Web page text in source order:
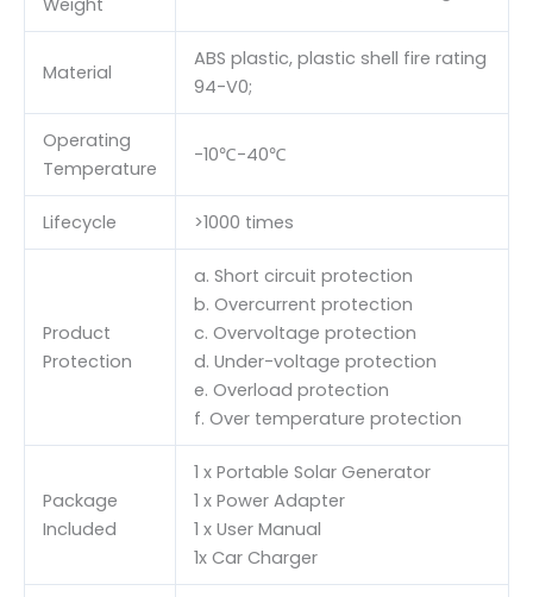
Material
ABS plastic, plastic shell fire rating
94-V0;
Operating
Temperature
-10℃-40℃
Lifecycle >1000 times
Product
Protection
a. Short circuit protection
b. Overcurrent protection
c. Overvoltage protection
d. Under-voltage protection
e. Overload protection
f. Over temperature protection
Package
Included
1 x Portable Solar Generator
1 x Power Adapter
1 x User Manual
1x Car Charger